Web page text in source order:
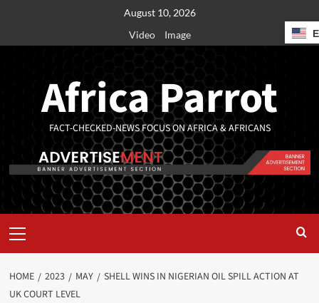
August 10, 2026
Video
Image
Africa Parrot
FACT-CHECKED-NEWS FOCUS ON AFRICA & AFRICANS
HOME 2023 MAY
SHELL WINS IN NIGERIAN OIL SPILL ACTION AT
UK COURT LEVEL